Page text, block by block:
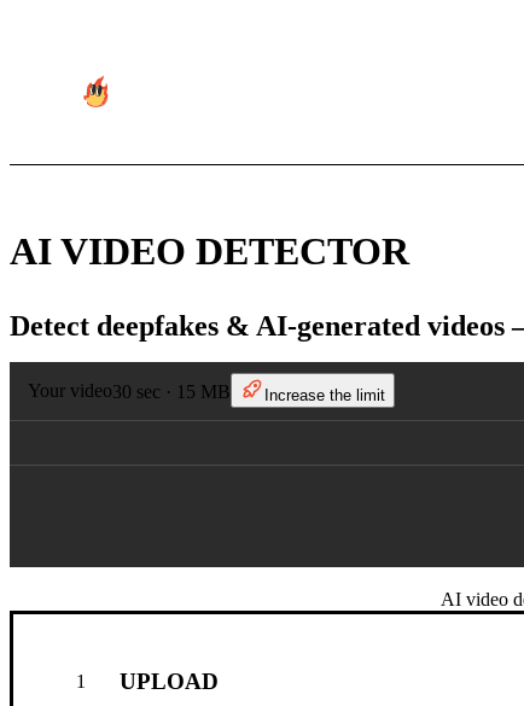
AI VIDEO DETECTOR
Detect deepfakes & AI-generated
Your video30 sec · 15 MB Increase the limit
AI video
1 UPLOAD